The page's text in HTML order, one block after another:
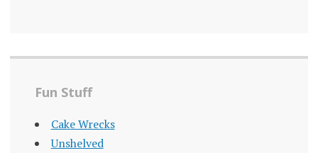
Fun Stuff
Cake Wrecks
Unshelved